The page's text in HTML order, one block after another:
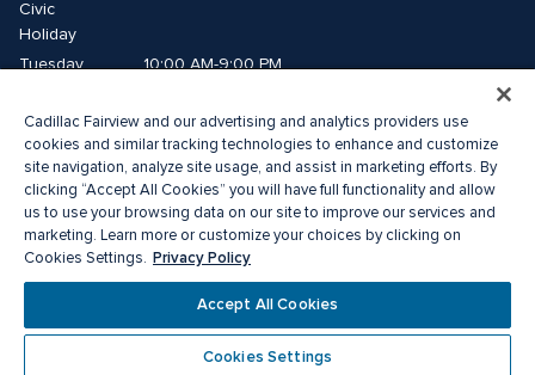
Civic
Holiday
Tuesday
10:00 AM-9:00 PM
Thursday
10:00 AM-9:00 PM
Friday
10:00 AM-9:00 PM
Saturday
10:00 AM-8:00 PM
Sunday
10:00 AM-6:00 PM
®A registered trademark of The Cadillac Fairview Corporation Limited.
Privacy Policy Accessibility
Terms of Service
Cadillac Fairview and our advertising and analytics providers use
cookies and similar tracking technologies to enhance and customize
site navigation, analyze site usage, and assist in marketing efforts. By
clicking “Accept All Cookies” you will have full functionality and allow
us to use your browsing data on our site to improve our services and
marketing. Learn more or customize your choices by clicking on
Cookies Settings. Privacy Policy
Accept All Cookies
Cookies Settings